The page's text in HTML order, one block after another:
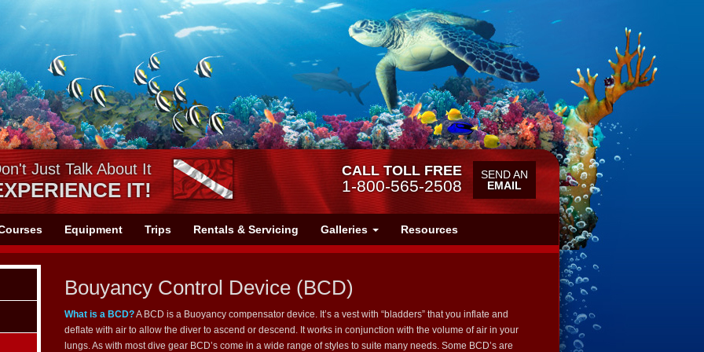
Just Talk About It
IT!
CALL TOLL FREE
1-800-565-2508
SEND AN
EMAIL
Equipment Trips Rentals & Servicing Galleries Resources
Bouyancy Control Device (BCD)
What is a BCD?A BCD is a Buoyancy compensator device. It’s a vest with “bladders” that you inflate and
deflate with air to allow the diver to ascend or descend. It works in conjunction with the volume of air in your
lungs. As with most dive gear BCD’s come in a wide range of styles to suite many needs. Some BCD’s are